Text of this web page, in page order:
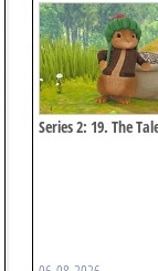
Series 2: 19. The